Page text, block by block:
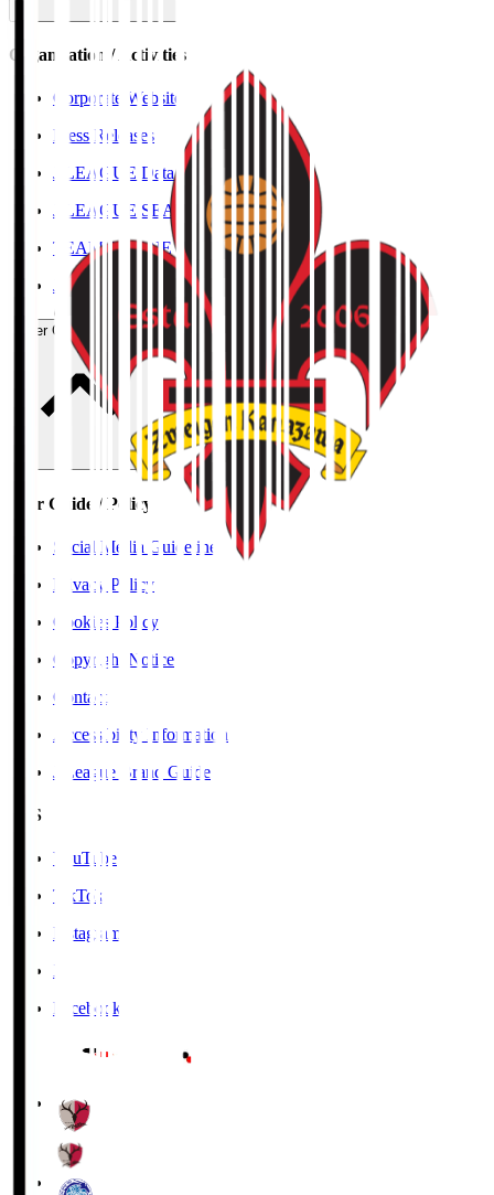
Organisation / Activities
Corporate Website
Press Releases
J.LEAGUE Data Site
J.LEAGUE SEASON REVIEW
TEAM AS ONE
JFA
User Guide / Policy
User Guide / Policy
Social Media Guidelines
Privacy Policy
Cookies Policy
Copyright Notice
Contact
Accessibility Information
J.League Brand Guide
SNS
YouTube
TikTok
Instagram
X
Facebook